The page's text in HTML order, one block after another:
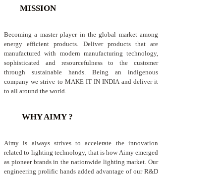
MISSION
Becoming a master player in the global market among
energy efficient products. Deliver products that are
manufactured with modern manufacturing technology,
sophisticated and resourcefulness to the customer
through sustainable hands. Being an indigenous
company we strive to MAKE IT IN INDIA and deliver it
to all around the world.
WHY AIMY ?
Aimy is always strives to accelerate the innovation
related to lighting technology, that is how Aimy emerged
as pioneer brands in the nationwide lighting market. Our
engineering prolific hands added advantage of our R&D